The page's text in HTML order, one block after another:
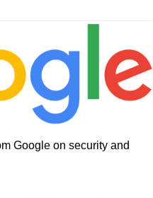
Google on security and